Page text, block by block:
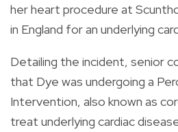
her heart procedure at
in England for an underlying
Detailing the incident, senior
that Dye was undergoing a
Intervention, also known as
treat underlying cardiac